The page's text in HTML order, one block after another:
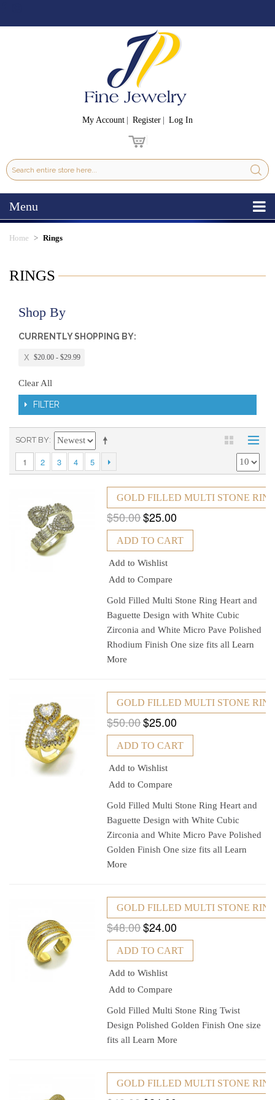
My Account Register Log In
Menu
Home Rings
RINGS
Shop By
CURRENTLY SHOPPING BY:
$20.00 - $29.99
Clear All
FILTER
SORT BY
1 2 3 4 5
GOLD FILLED MULTI STONE
$50.00$25.00
ADD TO CART
Add to Wishlist
Add to Compare
Gold Filled Multi Stone Ring Heart and
Baguette Design with White Cubic
Zirconia and White Micro Pave Polished
Rhodium Finish One size fits allLearn
More
GOLD FILLED MULTI STONE
$50.00$25.00
ADD TO CART
Add to Wishlist
Add to Compare
Gold Filled Multi Stone Ring Heart and
Baguette Design with White Cubic
Zirconia and White Micro Pave Polished
Golden Finish One size fits allLearn
More
GOLD FILLED MULTI STONE
$48.00$24.00
ADD TO CART
Add to Wishlist
Add to Compare
Gold Filled Multi Stone Ring Twist
Design Polished Golden Finish One size
fits allLearn More
GOLD FILLED MULTI STONE